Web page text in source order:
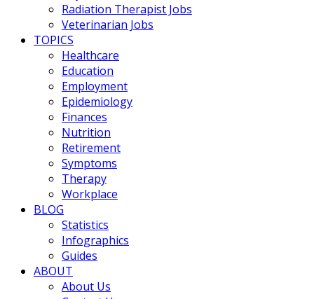
Radiation Therapist Jobs
Veterinarian Jobs
TOPICS
Healthcare
Education
Employment
Epidemiology
Finances
Nutrition
Retirement
Symptoms
Therapy
Workplace
BLOG
Statistics
Infographics
Guides
ABOUT
About Us